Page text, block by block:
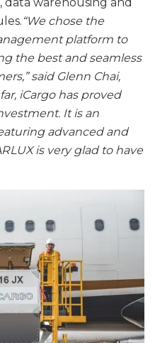
data warehousing and
“We chose the
platform to
the best and seamless
said Glenn Chai,
far, iCargo has proved
It is an
advanced and
is very glad to have